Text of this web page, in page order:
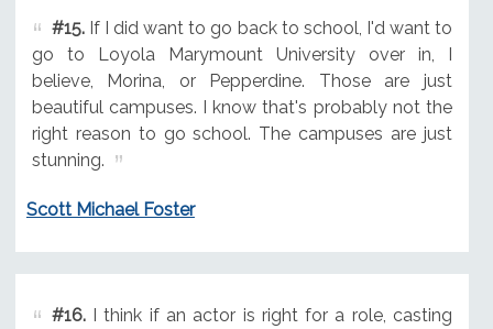
#15.If I did want to go back to school, I'd want to
go to Loyola Marymount University over in, I
believe, Morina, or Pepperdine. Those are just
beautiful campuses. I know that's probably not the
right reason to go school. The campuses are just
stunning.
Scott Michael Foster
#16.I think if an actor is right for a role, casting